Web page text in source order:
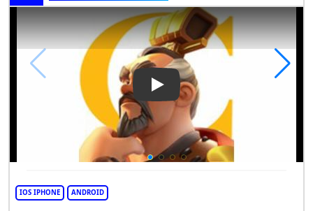
Play Video: Rise of Kingdoms
IOS IPHONE ANDROID